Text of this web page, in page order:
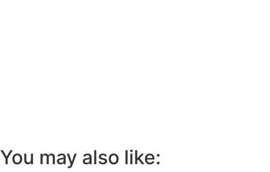
You may also like: